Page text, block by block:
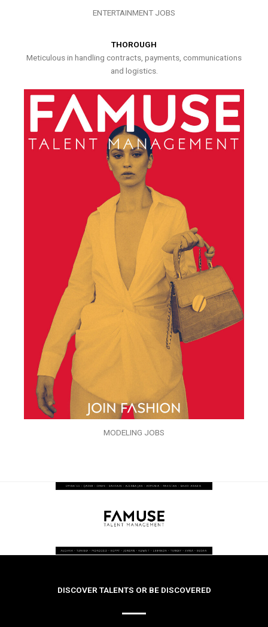
ENTERTAINMENT JOBS
THOROUGH
Meticulous in handling contracts, payments, communications
and logistics.
MODELING JOBS
DISCOVER TALENTS OR BE DISCOVERED